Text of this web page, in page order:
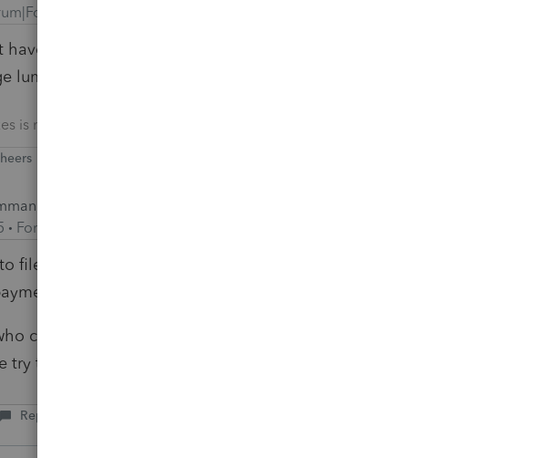
years ago
have to file if his only income is social security; even with it
lump sum.
is not my life, but my life is amazing because I prepare taxes.
Forum|Forum|6 years ago
file to show he qualifies for the exclusion based on how much
is attributed to prior years.
choose to report phantom income should remember: The
try to trick the IRS computer, the more it may try to trick us.
Reply